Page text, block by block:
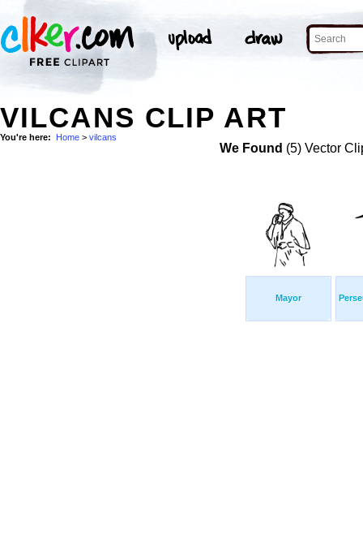
VILCANS CLIP ART
You're here: Home > vilcans
We Found (5) Vector
Mayor